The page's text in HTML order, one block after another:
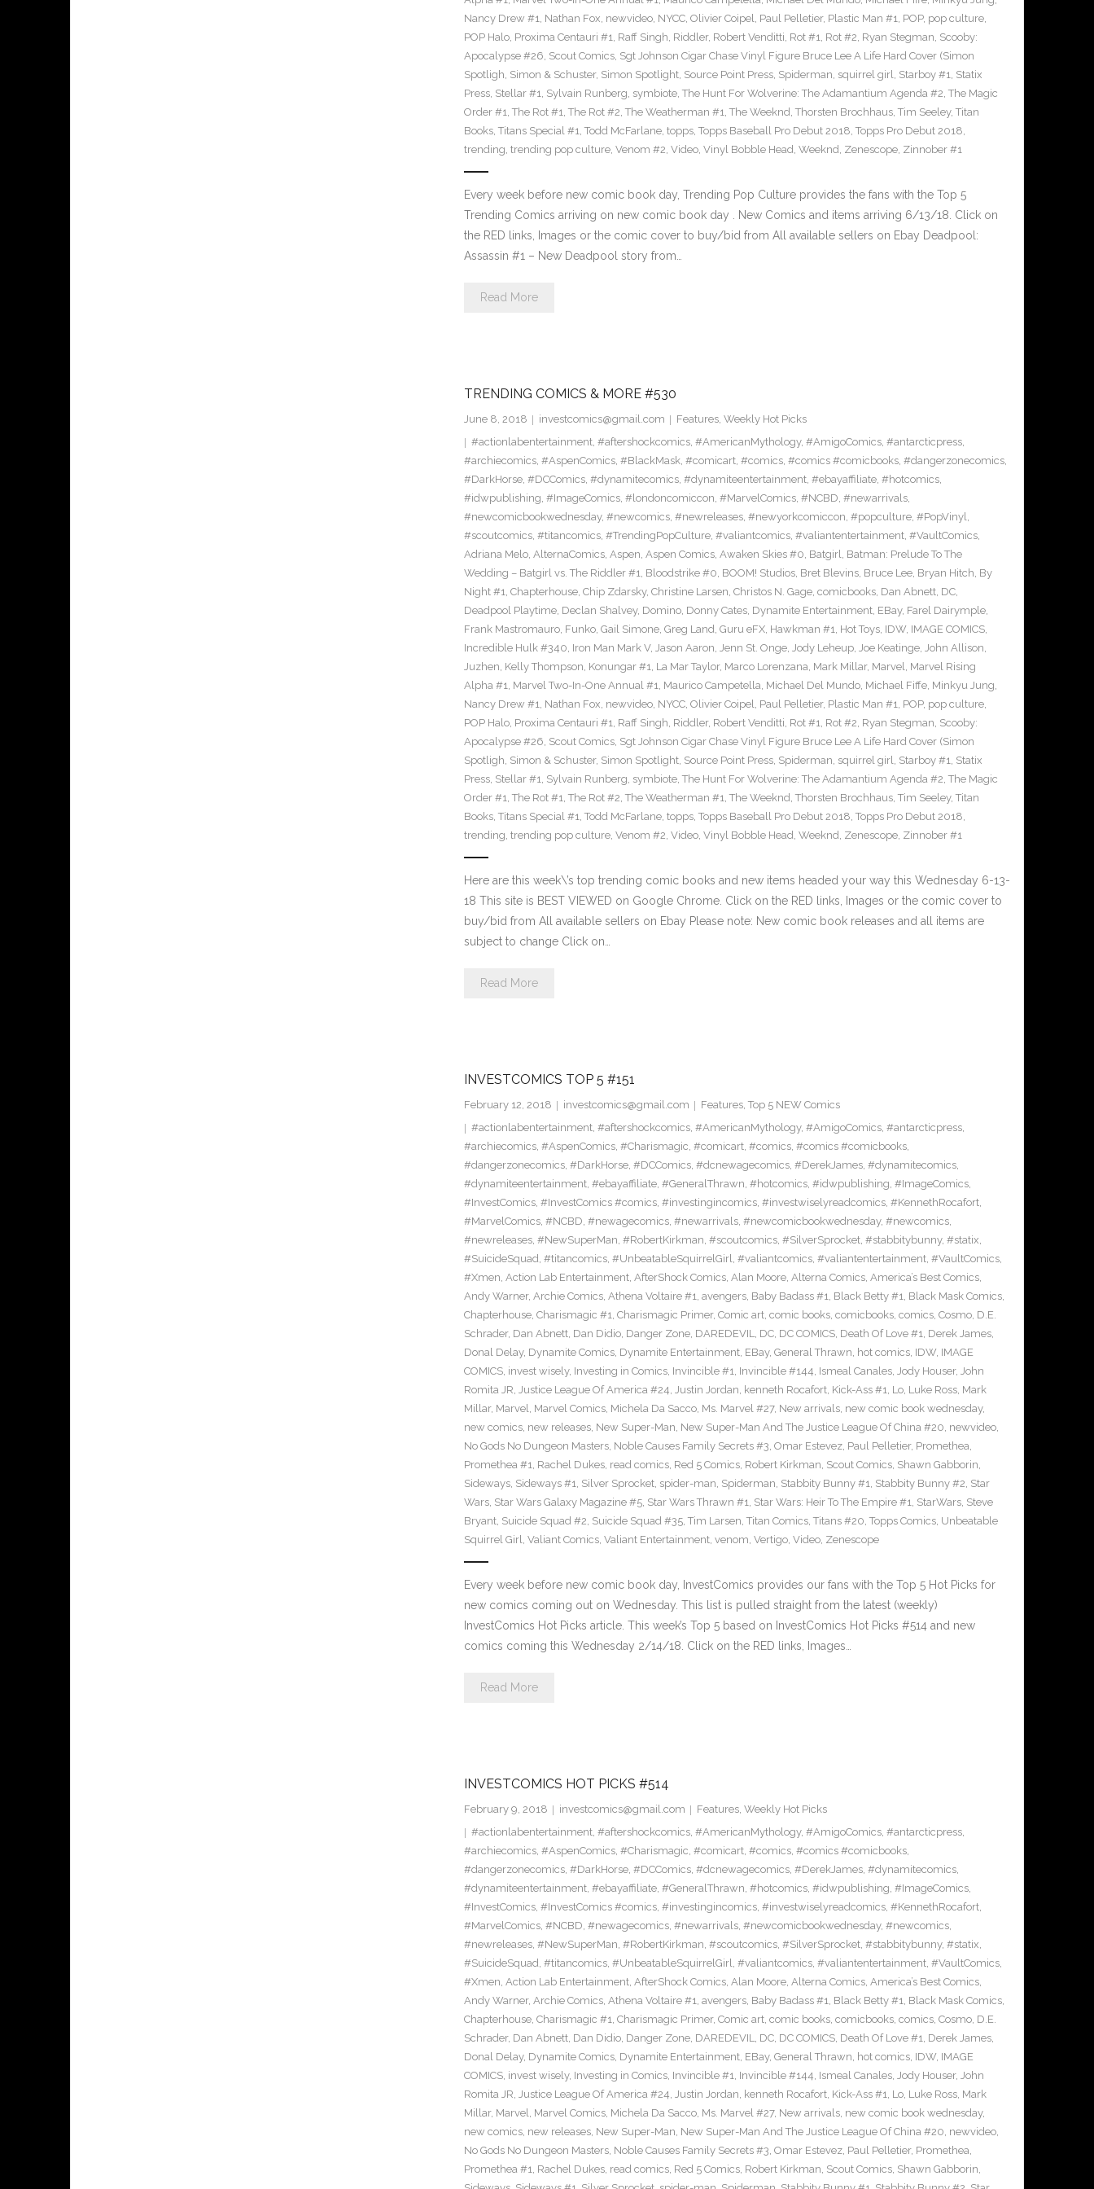
Nancy Drew #1, Nathan Fox, newvideo, NYCC, Olivier Coipel, Paul Pelletier, Plastic Man #1, POP, pop culture,
POP Halo, Proxima Centauri #1, Raff Singh, Riddler, Robert Venditti, Rot #1, Rot #2, Ryan Stegman, Scooby:
Apocalypse #26, Scout Comics, Sgt Johnson Cigar Chase Vinyl Figure Bruce Lee A Life Hard Cover (Simon
Spotligh, Simon & Schuster, Simon Spotlight, Source Point Press, Spiderman, squirrel girl, Starboy #1, Statix
Press, Stellar #1, Sylvain Runberg, symbiote, The Hunt For Wolverine: The Adamantium Agenda #2, The Magic
Order #1, The Rot #1, The Rot #2, The Weatherman #1, The Weeknd, Thorsten Brochhaus, Tim Seeley, Titan
Books, Titans Special #1, Todd McFarlane, topps, Topps Baseball Pro Debut 2018, Topps Pro Debut 2018,
trending, trending pop culture, Venom #2, Video, Vinyl Bobble Head, Weeknd, Zenescope, Zinnober #1
Every week before new comic book day, Trending Pop Culture provides the fans with the Top 5
Trending Comics arriving on new comic book day . New Comics and items arriving 6/13/18. Click on
the RED links, Images or the comic cover to buy/bid from All available sellers on Ebay Deadpool:
Assassin #1 – New Deadpool story from…
Read More
TRENDING COMICS & MORE #530
June 8, 2018 investcomics@gmail.com Features, Weekly Hot Picks
#actionlabentertainment, #aftershockcomics, #AmericanMythology, #AmigoComics, #antarcticpress,
#archiecomics, #AspenComics, #BlackMask, #comicart, #comics, #comics #comicbooks, #dangerzonecomics,
#DarkHorse, #DCComics, #dynamitecomics, #dynamiteentertainment, #ebayaffiliate, #hotcomics,
#idwpublishing, #ImageComics, #londoncomiccon, #MarvelComics, #NCBD, #newarrivals,
#newcomicbookwednesday, #newcomics, #newreleases, #newyorkcomiccon, #popculture, #PopVinyl,
#scoutcomics, #titancomics, #TrendingPopCulture, #valiantcomics, #valiantentertainment, #VaultComics,
Adriana Melo, AlternaComics, Aspen, Aspen Comics, Awaken Skies #0, Batgirl, Batman: Prelude To The
Wedding – Batgirl vs. The Riddler #1, Bloodstrike #0, BOOM! Studios, Bret Blevins, Bruce Lee, Bryan Hitch, By
Night #1, Chapterhouse, Chip Zdarsky, Christine Larsen, Christos N. Gage, comicbooks, Dan Abnett, DC,
Deadpool Playtime, Declan Shalvey, Domino, Donny Cates, Dynamite Entertainment, EBay, Farel Dairymple,
Frank Mastromauro, Funko, Gail Simone, Greg Land, Guru eFX, Hawkman #1, Hot Toys, IDW, IMAGE COMICS,
Incredible Hulk #340, Iron Man Mark V, Jason Aaron, Jenn St. Onge, Jody Leheup, Joe Keatinge, John Allison,
Juzhen, Kelly Thompson, Konungar #1, La Mar Taylor, Marco Lorenzana, Mark Millar, Marvel, Marvel Rising
Alpha #1, Marvel Two-In-One Annual #1, Maurico Campetella, Michael Del Mundo, Michael Fiffe, Minkyu Jung,
Nancy Drew #1, Nathan Fox, newvideo, NYCC, Olivier Coipel, Paul Pelletier, Plastic Man #1, POP, pop culture,
POP Halo, Proxima Centauri #1, Raff Singh, Riddler, Robert Venditti, Rot #1, Rot #2, Ryan Stegman, Scooby:
Apocalypse #26, Scout Comics, Sgt Johnson Cigar Chase Vinyl Figure Bruce Lee A Life Hard Cover (Simon
Spotligh, Simon & Schuster, Simon Spotlight, Source Point Press, Spiderman, squirrel girl, Starboy #1, Statix
Press, Stellar #1, Sylvain Runberg, symbiote, The Hunt For Wolverine: The Adamantium Agenda #2, The Magic
Order #1, The Rot #1, The Rot #2, The Weatherman #1, The Weeknd, Thorsten Brochhaus, Tim Seeley, Titan
Books, Titans Special #1, Todd McFarlane, topps, Topps Baseball Pro Debut 2018, Topps Pro Debut 2018,
trending, trending pop culture, Venom #2, Video, Vinyl Bobble Head, Weeknd, Zenescope, Zinnober #1
Here are this week\’s top trending comic books and new items headed your way this Wednesday 6-13-
18 This site is BEST VIEWED on Google Chrome. Click on the RED links, Images or the comic cover to
buy/bid from All available sellers on Ebay Please note: New comic book releases and all items are
subject to change Click on…
Read More
INVESTCOMICS TOP 5 #151
February 12, 2018 investcomics@gmail.com Features, Top 5 NEW Comics
#actionlabentertainment, #aftershockcomics, #AmericanMythology, #AmigoComics, #antarcticpress,
#archiecomics, #AspenComics, #Charismagic, #comicart, #comics, #comics #comicbooks,
#dangerzonecomics, #DarkHorse, #DCComics, #dcnewagecomics, #DerekJames, #dynamitecomics,
#dynamiteentertainment, #ebayaffiliate, #GeneralThrawn, #hotcomics, #idwpublishing, #ImageComics,
#InvestComics, #InvestComics #comics, #investingincomics, #investwiselyreadcomics, #KennethRocafort,
#MarvelComics, #NCBD, #newagecomics, #newarrivals, #newcomicbookwednesday, #newcomics,
#newreleases, #NewSuperMan, #RobertKirkman, #scoutcomics, #SilverSprocket, #stabbitybunny, #statix,
#SuicideSquad, #titancomics, #UnbeatableSquirrelGirl, #valiantcomics, #valiantentertainment, #VaultComics,
#Xmen, Action Lab Entertainment, AfterShock Comics, Alan Moore, Alterna Comics, America’s Best Comics,
Andy Warner, Archie Comics, Athena Voltaire #1, avengers, Baby Badass #1, Black Betty #1, Black Mask Comics,
Chapterhouse, Charismagic #1, Charismagic Primer, Comic art, comic books, comicbooks, comics, Cosmo, D.E.
Schrader, Dan Abnett, Dan Didio, Danger Zone, DAREDEVIL, DC, DC COMICS, Death Of Love #1, Derek James,
Donal Delay, Dynamite Comics, Dynamite Entertainment, EBay, General Thrawn, hot comics, IDW, IMAGE
COMICS, invest wisely, Investing in Comics, Invincible #1, Invincible #144, Ismeal Canales, Jody Houser, John
Romita JR, Justice League Of America #24, Justin Jordan, kenneth Rocafort, Kick-Ass #1, Lo, Luke Ross, Mark
Millar, Marvel, Marvel Comics, Michela Da Sacco, Ms. Marvel #27, New arrivals, new comic book wednesday,
new comics, new releases, New Super-Man, New Super-Man And The Justice League Of China #20, newvideo,
No Gods No Dungeon Masters, Noble Causes Family Secrets #3, Omar Estevez, Paul Pelletier, Promethea,
Promethea #1, Rachel Dukes, read comics, Red 5 Comics, Robert Kirkman, Scout Comics, Shawn Gabborin,
Sideways, Sideways #1, Silver Sprocket, spider-man, Spiderman, Stabbity Bunny #1, Stabbity Bunny #2, Star
Wars, Star Wars Galaxy Magazine #5, Star Wars Thrawn #1, Star Wars: Heir To The Empire #1, StarWars, Steve
Bryant, Suicide Squad #2, Suicide Squad #35, Tim Larsen, Titan Comics, Titans #20, Topps Comics, Unbeatable
Squirrel Girl, Valiant Comics, Valiant Entertainment, venom, Vertigo, Video, Zenescope
Every week before new comic book day, InvestComics provides our fans with the Top 5 Hot Picks for
new comics coming out on Wednesday. This list is pulled straight from the latest (weekly)
InvestComics Hot Picks article. This week’s Top 5 based on InvestComics Hot Picks #514 and new
comics coming this Wednesday 2/14/18. Click on the RED links, Images…
Read More
INVESTCOMICS HOT PICKS #514
February 9, 2018 investcomics@gmail.com Features, Weekly Hot Picks
#actionlabentertainment, #aftershockcomics, #AmericanMythology, #AmigoComics, #antarcticpress,
#archiecomics, #AspenComics, #Charismagic, #comicart, #comics, #comics #comicbooks,
#dangerzonecomics, #DarkHorse, #DCComics, #dcnewagecomics, #DerekJames, #dynamitecomics,
#dynamiteentertainment, #ebayaffiliate, #GeneralThrawn, #hotcomics, #idwpublishing, #ImageComics,
#InvestComics, #InvestComics #comics, #investingincomics, #investwiselyreadcomics, #KennethRocafort,
#MarvelComics, #NCBD, #newagecomics, #newarrivals, #newcomicbookwednesday, #newcomics,
#newreleases, #NewSuperMan, #RobertKirkman, #scoutcomics, #SilverSprocket, #stabbitybunny, #statix,
#SuicideSquad, #titancomics, #UnbeatableSquirrelGirl, #valiantcomics, #valiantentertainment, #VaultComics,
#Xmen, Action Lab Entertainment, AfterShock Comics, Alan Moore, Alterna Comics, America’s Best Comics,
Andy Warner, Archie Comics, Athena Voltaire #1, avengers, Baby Badass #1, Black Betty #1, Black Mask Comics,
Chapterhouse, Charismagic #1, Charismagic Primer, Comic art, comic books, comicbooks, comics, Cosmo, D.E.
Schrader, Dan Abnett, Dan Didio, Danger Zone, DAREDEVIL, DC, DC COMICS, Death Of Love #1, Derek James,
Donal Delay, Dynamite Comics, Dynamite Entertainment, EBay, General Thrawn, hot comics, IDW, IMAGE
COMICS, invest wisely, Investing in Comics, Invincible #1, Invincible #144, Ismeal Canales, Jody Houser, John
Romita JR, Justice League Of America #24, Justin Jordan, kenneth Rocafort, Kick-Ass #1, Lo, Luke Ross, Mark
Millar, Marvel, Marvel Comics, Michela Da Sacco, Ms. Marvel #27, New arrivals, new comic book wednesday,
new comics, new releases, New Super-Man, New Super-Man And The Justice League Of China #20, newvideo,
No Gods No Dungeon Masters, Noble Causes Family Secrets #3, Omar Estevez, Paul Pelletier, Promethea,
Promethea #1, Rachel Dukes, read comics, Red 5 Comics, Robert Kirkman, Scout Comics, Shawn Gabborin,